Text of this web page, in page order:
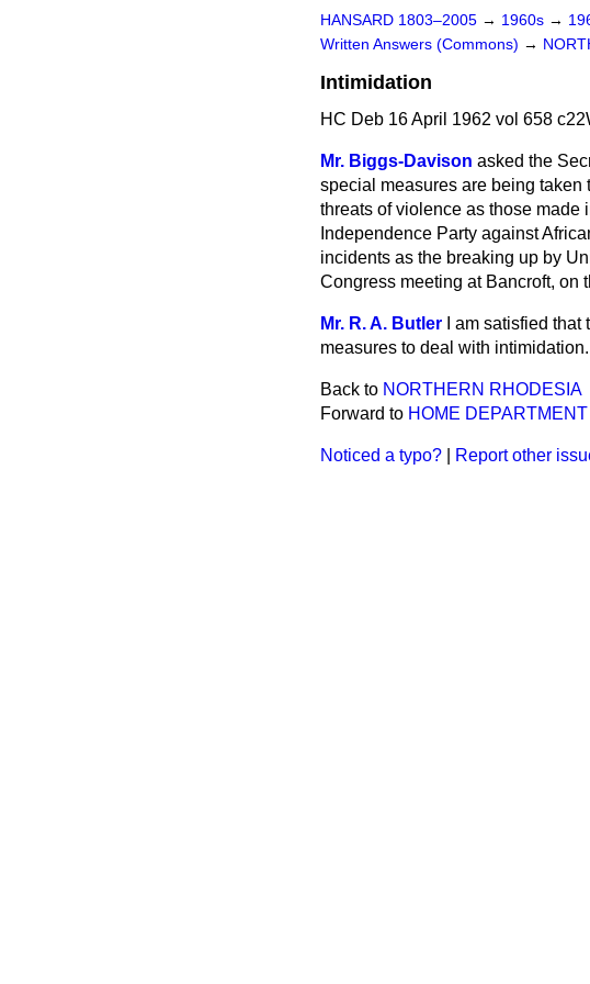
HANSARD 1803–2005 → 1960s →
Written Answers (Commons) →
Intimidation
HC Deb 16 April 1962 vol 658
Mr. Biggs-Davison asked the
special measures are being
threats of violence as those made
Independence Party against
incidents as the breaking up by
Congress meeting at Bancroft, on
Mr. R. A. Butler
I am satisfied
measures to deal with intimidation.
Back to NORTHERN RHODESIA
Forward to HOME DEPARTMENT
Noticed a typo? Report other